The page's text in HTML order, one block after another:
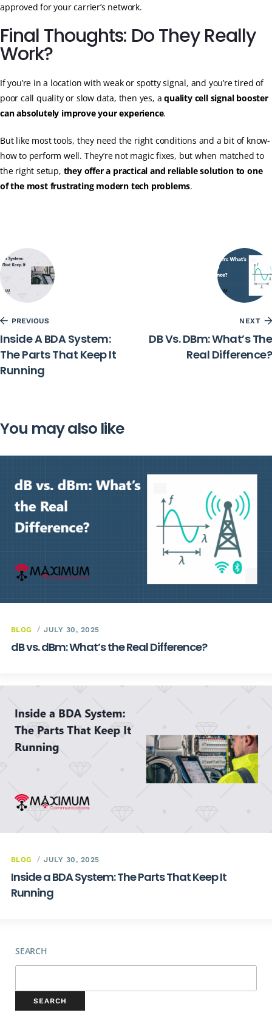
approved for your carrier’s network.
Final Thoughts: Do They Really
Work?
If you’re in a location with weak or spotty signal, and you’re tired of
poor call quality or slow data, then yes, aquality cell signal booster
can absolutely improve your experience.
But like most tools, they need the right conditions and a bit of know-
how to perform well. They’re not magic fixes, but when matched to
the right setup, they offer a practical and reliable solution to one
of the most frustrating modern tech problems.
PREVIOUS
Inside A BDA System:
The Parts That Keep It
Running
NEXT
DB Vs. DBm: What’s The
Real Difference?
You may also like
BLOG JULY 30, 2025
dB vs. dBm: What’s the Real Difference?
BLOG JULY 30, 2025
Inside a BDA System: The Parts That Keep It
Running
SEARCH
SEARCH